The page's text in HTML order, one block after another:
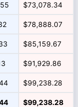
$73,078.34
$78,888.07
$85,159.67
$91,929.86
$99,238.28
$99,238.28